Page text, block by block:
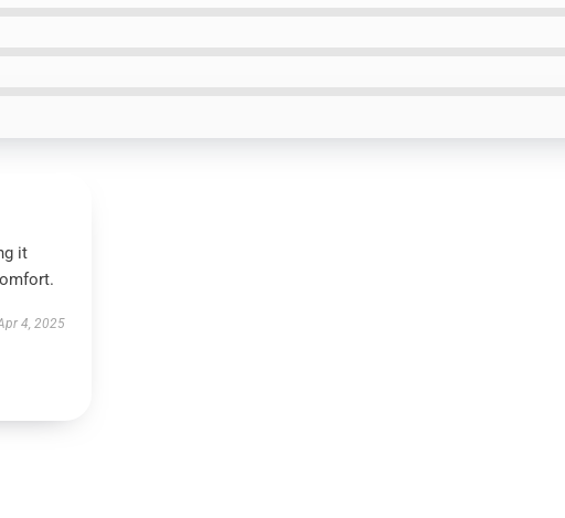
it
4, 2025